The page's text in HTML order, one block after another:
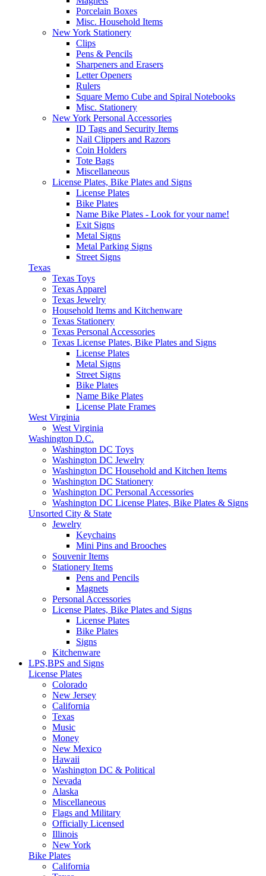
Porcelain Boxes
Misc. Household Items
New York Stationery
Clips
Pens & Pencils
Sharpeners and Erasers
Letter Openers
Rulers
Square Memo Cube and Spiral Notebooks
Misc. Stationery
New York Personal Accessories
ID Tags and Security Items
Nail Clippers and Razors
Coin Holders
Tote Bags
Miscellaneous
License Plates, Bike Plates and Signs
License Plates
Bike Plates
Name Bike Plates - Look for your name!
Exit Signs
Metal Signs
Metal Parking Signs
Street Signs
Texas
Texas Toys
Texas Apparel
Texas Jewelry
Household Items and Kitchenware
Texas Stationery
Texas Personal Accessories
Texas License Plates, Bike Plates and Signs
License Plates
Metal Signs
Street Signs
Bike Plates
Name Bike Plates
License Plate Frames
West Virginia
West Virginia
Washington D.C.
Washington DC Toys
Washington DC Jewelry
Washington DC Household and Kitchen Items
Washington DC Stationery
Washington DC Personal Accessories
Washington DC License Plates, Bike Plates & Signs
Unsorted City & State
Jewelry
Keychains
Mini Pins and Brooches
Souvenir Items
Stationery Items
Pens and Pencils
Magnets
Personal Accessories
License Plates, Bike Plates and Signs
License Plates
Bike Plates
Signs
Kitchenware
LPS,BPS and Signs
License Plates
Colorado
New Jersey
California
Texas
Music
Money
New Mexico
Hawaii
Washington DC & Political
Nevada
Alaska
Miscellaneous
Flags and Military
Officially Licensed
Illinois
New York
Bike Plates
California